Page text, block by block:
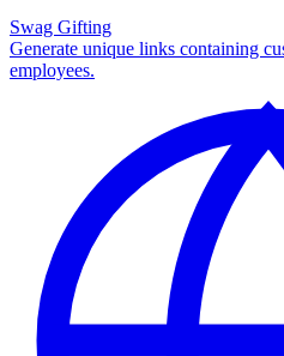
Swag Gifting
Generate unique links containing
employees.